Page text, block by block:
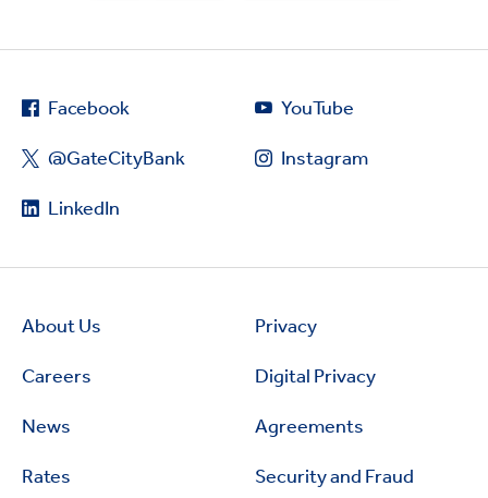
Facebook
@GateCityBank
LinkedIn
YouTube
Instagram
About Us
Careers
News
Rates
Privacy
Digital Privacy
Agreements
Security and Fraud